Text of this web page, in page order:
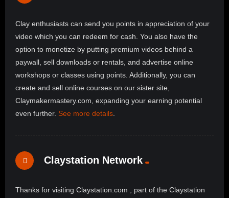
Clay enthusiasts can send you points in appreciation of your
video which you can redeem for cash. You also have the
option to monetize by putting premium videos behind a
paywall, sell downloads or rentals, and advertise online
workshops or classes using points. Additionally, you can
create and sell online courses on our sister site,
Claymakermastery.com, expanding your earning potential
even further. See more details.
Claystation Network
Thanks for visiting Claystation.com , part of the Claystation